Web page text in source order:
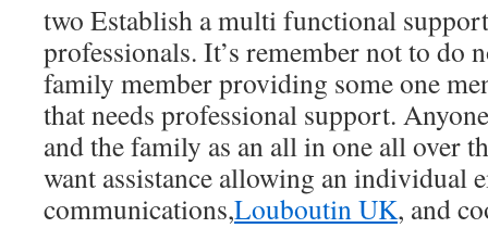
two Establish a multi functional
professionals. It’s remember not to do
family member providing some one
that needs professional support.
and the family as an all in one all over
want assistance allowing an individual
communications,Louboutin UK, and